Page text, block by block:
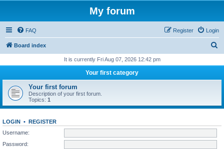
My forum
FAQ Login
Register
Board index
r
h
It is currently Fri Aug 07, 2026 12:42 pm
Your first category
Your first forum
Description of your first forum.
Topics: 1
LOGIN • REGISTER
Username:
Password: